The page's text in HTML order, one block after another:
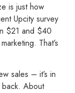
is just how
Upcity survey
$21 and $40
That’s
sales – it’s in
back. About